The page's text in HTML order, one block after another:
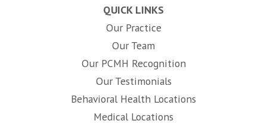
QUICK LINKS
Our Practice
Our Team
Our PCMH Recognition
Our Testimonials
Behavioral Health Locations
Medical Locations